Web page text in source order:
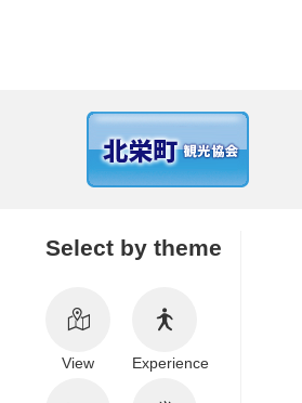
Select by theme
View Experience